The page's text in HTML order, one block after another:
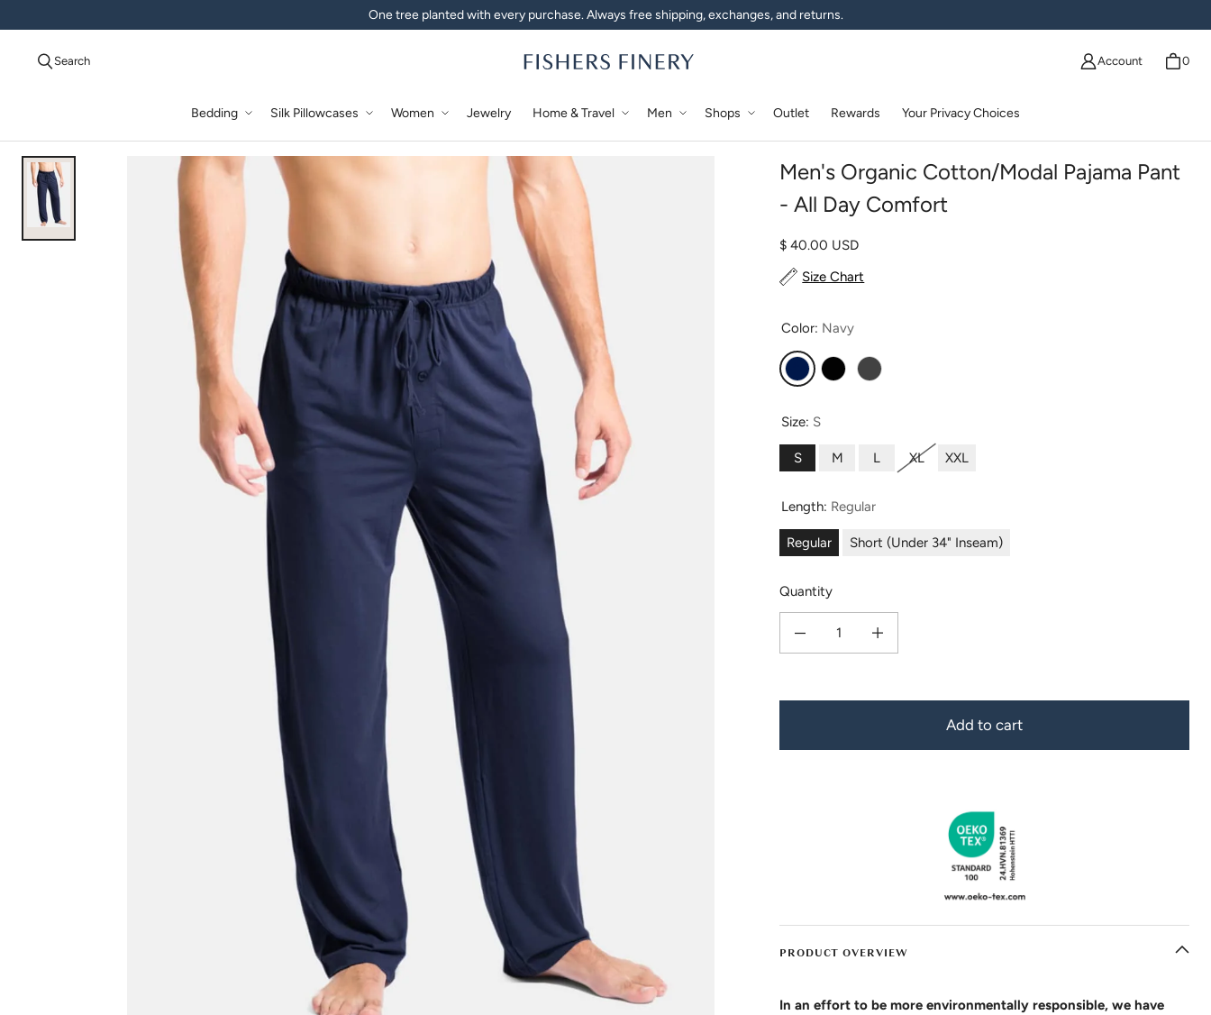
One tree planted with every purchase. Always free shipping, exchanges, and returns.
Search Account 0
Bedding Silk Pillowcases Women Jewelry Home & Travel Men Shops Outlet Rewards Your Privacy Choices
Men's Organic Cotton/Modal Pajama Pant
- All Day Comfort
Regular price
$ 40.00 USD
Size Chart
Color: Navy
Navy Black Charcoal
Size: S
S M L XL XXL
Length: Regular
Regular Short (Under 34" Inseam)
Quantity
Decrease quantity for Men&#39;s Organic Cotton/Modal Pajama Pant - All Day Comfort
Increase quantity for Men&#39;s Organic Cotton/Modal Pajama Pant -
Add to cart
PRODUCT OVERVIEW
In an effort to be more environmentally responsible, we have